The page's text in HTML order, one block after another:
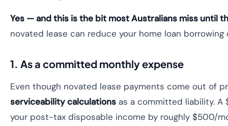
Yes — and this is the bit most Australians miss until
novated lease can reduce your home loan
1. As a committed monthly expense
Even though novated lease payments come out of
serviceability calculations as a committed liability.
your post-tax disposable income by roughly $500/